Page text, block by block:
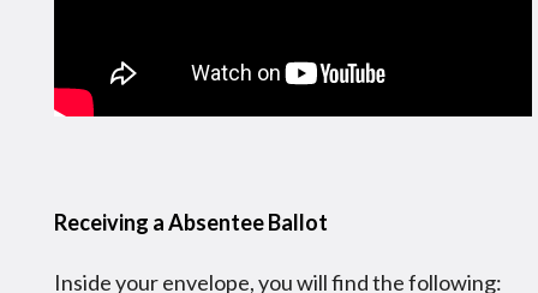
Receiving a Absentee Ballot
Inside your envelope, you will find the following: